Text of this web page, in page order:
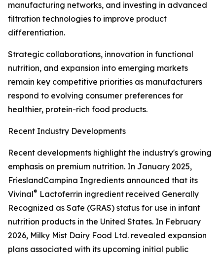
manufacturing networks, and investing in advanced
filtration technologies to improve product
differentiation.
Strategic collaborations, innovation in functional
nutrition, and expansion into emerging markets
remain key competitive priorities as manufacturers
respond to evolving consumer preferences for
healthier, protein-rich food products.
Recent Industry Developments
Recent developments highlight the industry's growing
emphasis on premium nutrition. In January 2025,
FrieslandCampina Ingredients announced that its
Vivinal® Lactoferrin ingredient received Generally
Recognized as Safe (GRAS) status for use in infant
nutrition products in the United States. In February
2026, Milky Mist Dairy Food Ltd. revealed expansion
plans associated with its upcoming initial public